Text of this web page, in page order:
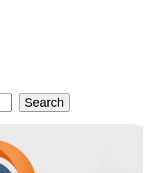
Search